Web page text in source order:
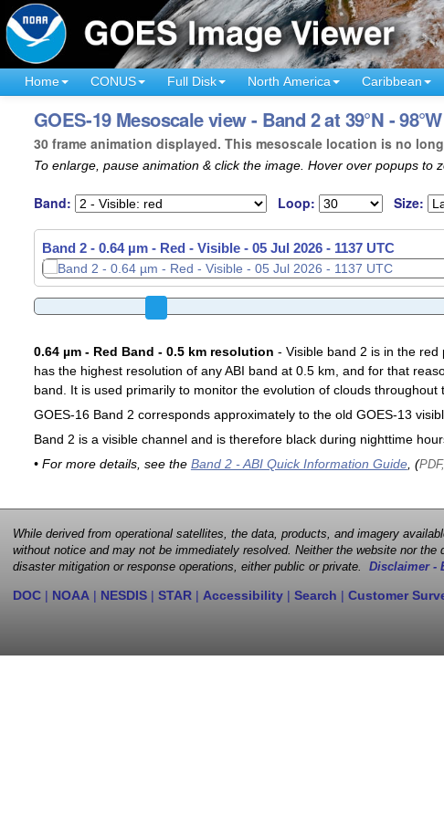
Home CONUS Full Disk North America Caribbean
GOES-19 Mesoscale view - Band 2 at 39°N -
30 frame animation displayed. This mesoscale location is no
To enlarge, pause animation & click the image. Hover over popups to
Band: Loop: Size:
Band 2 - 0.64 µm - Red - Visible - 05 Jul 2026 - 1140 UTC
0.64 µm - Red Band - 0.5 km resolution - Visible band 2 is in the
has the highest resolution of any ABI band at 0.5 km, and for that
band. It is used primarily to monitor the evolution of clouds throughout
GOES-16 Band 2 corresponds approximately to the old GOES-13
Band 2 is a visible channel and is therefore black during nighttime
• For more details, see the Band 2 - ABI Quick Information Guide, (
While derived from operational satellites, the data, products, and imagery
without notice and may not be immediately resolved. Neither the website nor
disaster mitigation or response operations, either public or private. Disclaimer -
DOC | NOAA | NESDIS | STAR | Accessibility | Search | Customer